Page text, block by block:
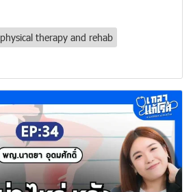
physical therapy and rehab